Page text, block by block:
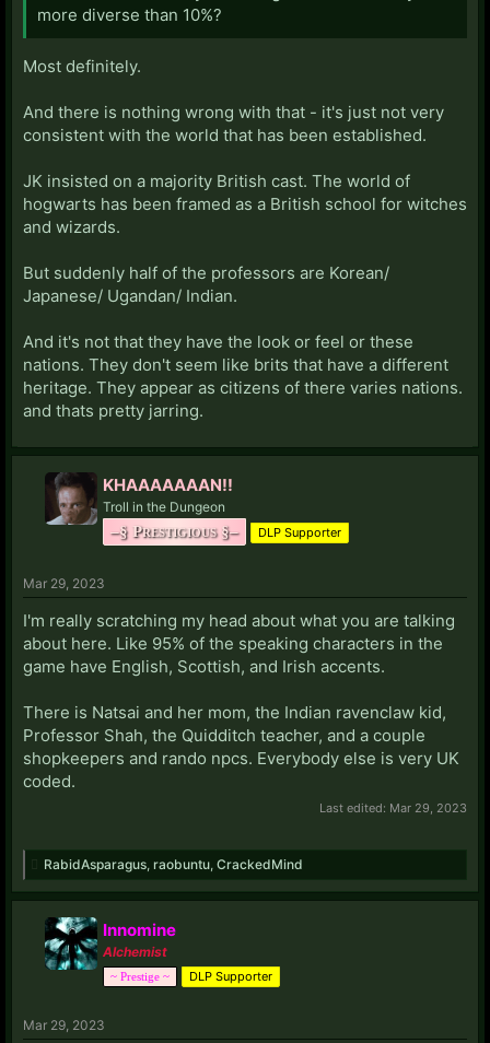
more diverse than 10%?
Most definitely.
And there is nothing wrong with that - it's just not very
consistent with the world that has been established.
JK insisted on a majority British cast. The world of
hogwarts has been framed as a British school for witches
and wizards.
But suddenly half of the professors are Korean/
Japanese/ Ugandan/ Indian.
And it's not that they have the look or feel or these
nations. They don't seem like brits that have a different
heritage. They appear as citizens of there varies nations.
and thats pretty jarring.
KHAAAAAAAN!!
Troll in the Dungeon
–§ Prestigious §– DLP Supporter
Mar 29, 2023
I'm really scratching my head about what you are talking
about here. Like 95% of the speaking characters in the
game have English, Scottish, and Irish accents.
There is Natsai and her mom, the Indian ravenclaw kid,
Professor Shah, the Quidditch teacher, and a couple
shopkeepers and rando npcs. Everybody else is very UK
coded.
Last edited: Mar 29, 2023
RabidAsparagus raobuntu CrackedMind
Innomine
Alchemist
~ Prestige ~ DLP Supporter
Mar 29, 2023